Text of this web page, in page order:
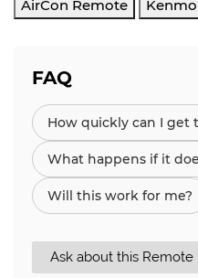
AirCon Remote
FAQ
How quickly can I get
What happens if it
Will this work for me?
Ask about this Remote